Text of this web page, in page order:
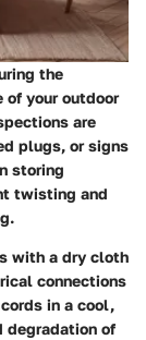
the
of your outdoor
are
plugs, or signs
storing
twisting and
with a dry cloth
connections
in a cool,
degradation of